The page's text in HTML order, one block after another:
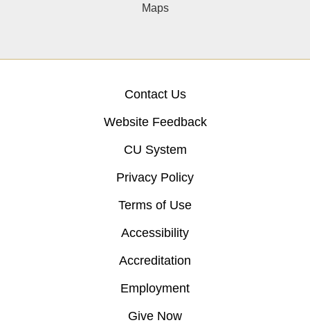
Maps
Contact Us
Website Feedback
CU System
Privacy Policy
Terms of Use
Accessibility
Accreditation
Employment
Give Now